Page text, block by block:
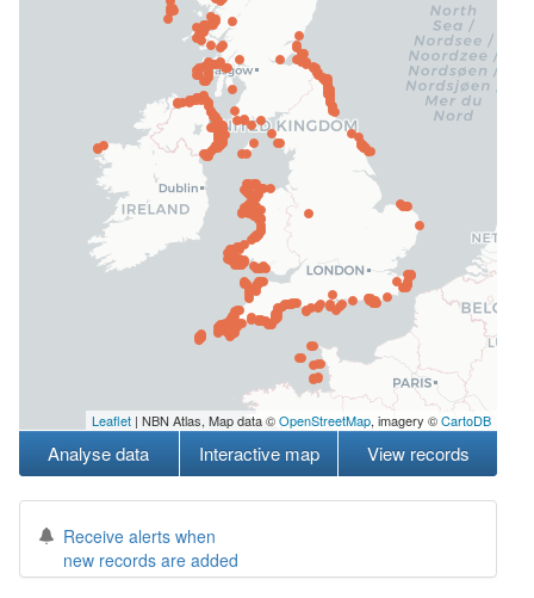
Leaflet | NBN Atlas, Map data ©OpenStreetMap, imagery ©CartoDB
Analyse data Interactive map View records
Receive alerts when
new records are added